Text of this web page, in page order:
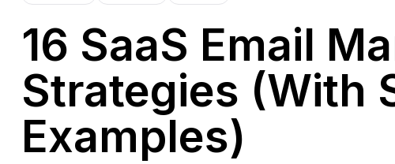
16 SaaS Email
Strategies (With
Examples)